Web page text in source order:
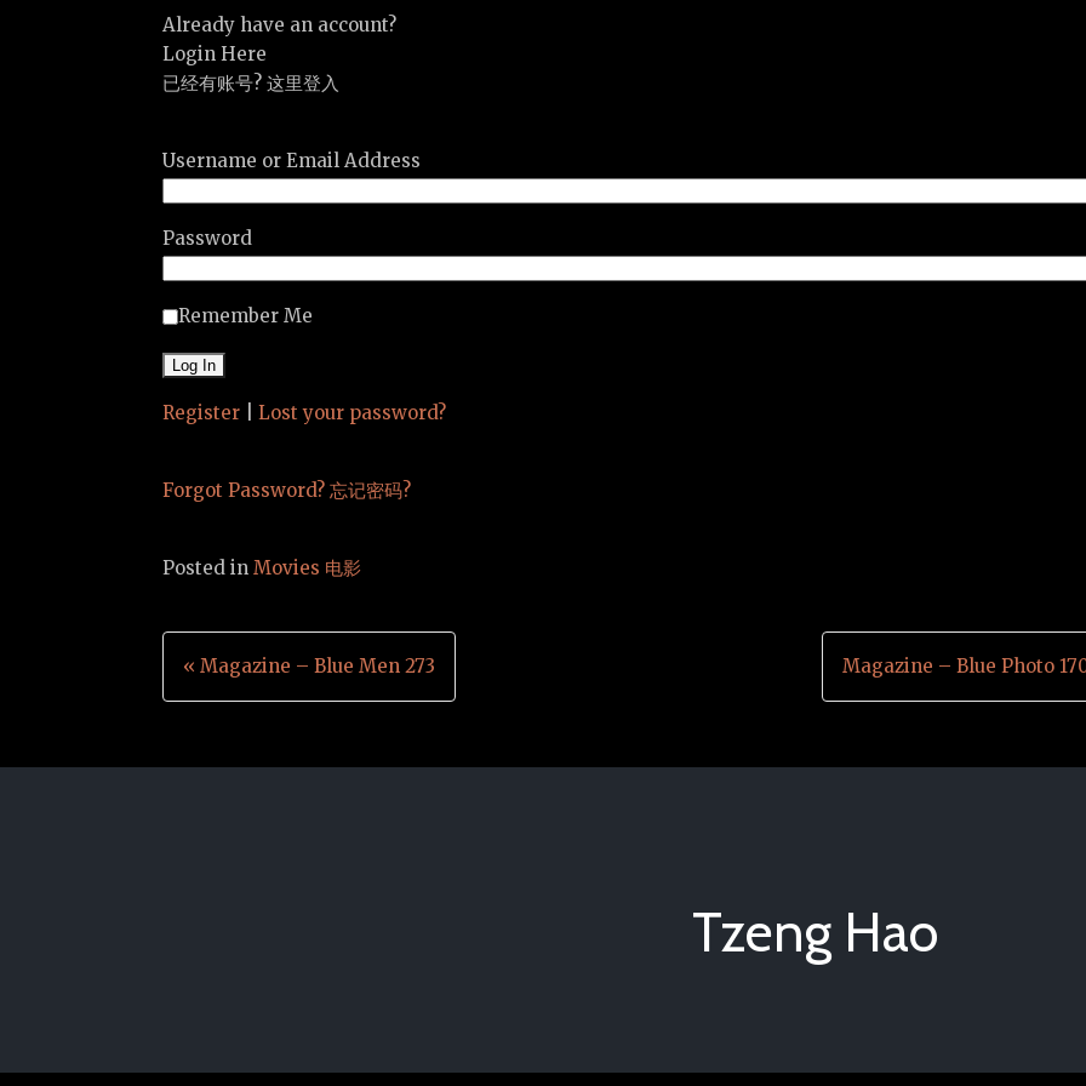
Already have an account?
Login Here
已经有账号? 这里登入
Username or Email Address
Password
Remember Me
Register Lost your password?
Forgot Password? 忘记密码?
Posted inMovies 电影
Post
« Magazine – Blue Men 273 Magazine – Blue Photo
Tzeng Hao